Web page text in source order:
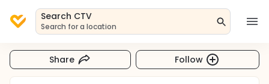
Search CTV
Search for a location
Share Follow